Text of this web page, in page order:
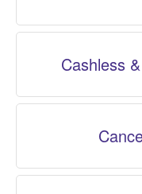
Cashless